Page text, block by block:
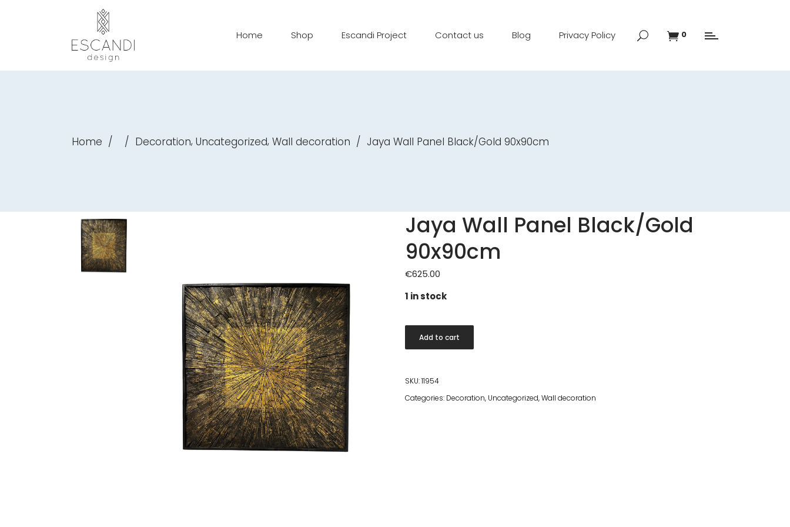
Home Shop Escandi Project Contact us Blog Privacy Policy 0
Home / / Decoration, Uncategorized, Wall decoration / Jaya Wall Panel Black/Gold 90x90cm
Jaya Wall Panel Black/Gold
90x90cm
€625.00
1 in stock
Jaya
Wall
Black/Gold
90x90cm
Add to cart
SKU:11954
Categories: Decoration, Uncategorized,Wall decoration